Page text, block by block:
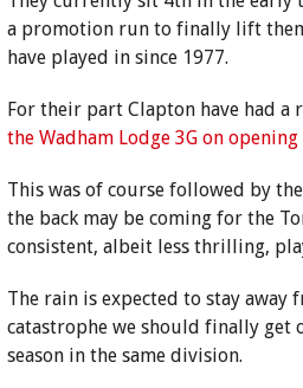
a promotion run to finally lift
have played in since 1977.
For their part Clapton have had a
the Wadham Lodge 3G on opening
This was of course followed by
the back may be coming for the
consistent, albeit less thrilling,
The rain is expected to stay away
catastrophe we should finally
season in the same division.